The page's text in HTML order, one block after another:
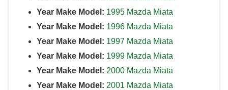
Year Make Model: 1995 Mazda Miata
Year Make Model: 1996 Mazda Miata
Year Make Model: 1997 Mazda Miata
Year Make Model: 1999 Mazda Miata
Year Make Model: 2000 Mazda Miata
Year Make Model: 2001 Mazda Miata